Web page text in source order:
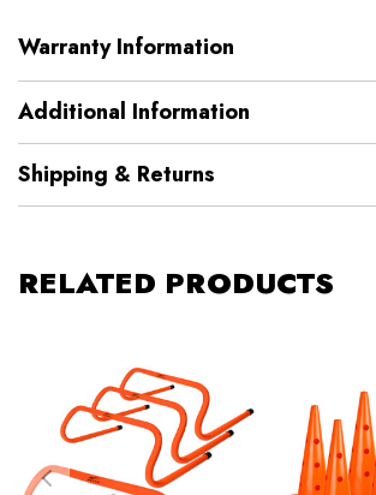
Warranty Information
Additional Information
Shipping & Returns
RELATED PRODUCTS